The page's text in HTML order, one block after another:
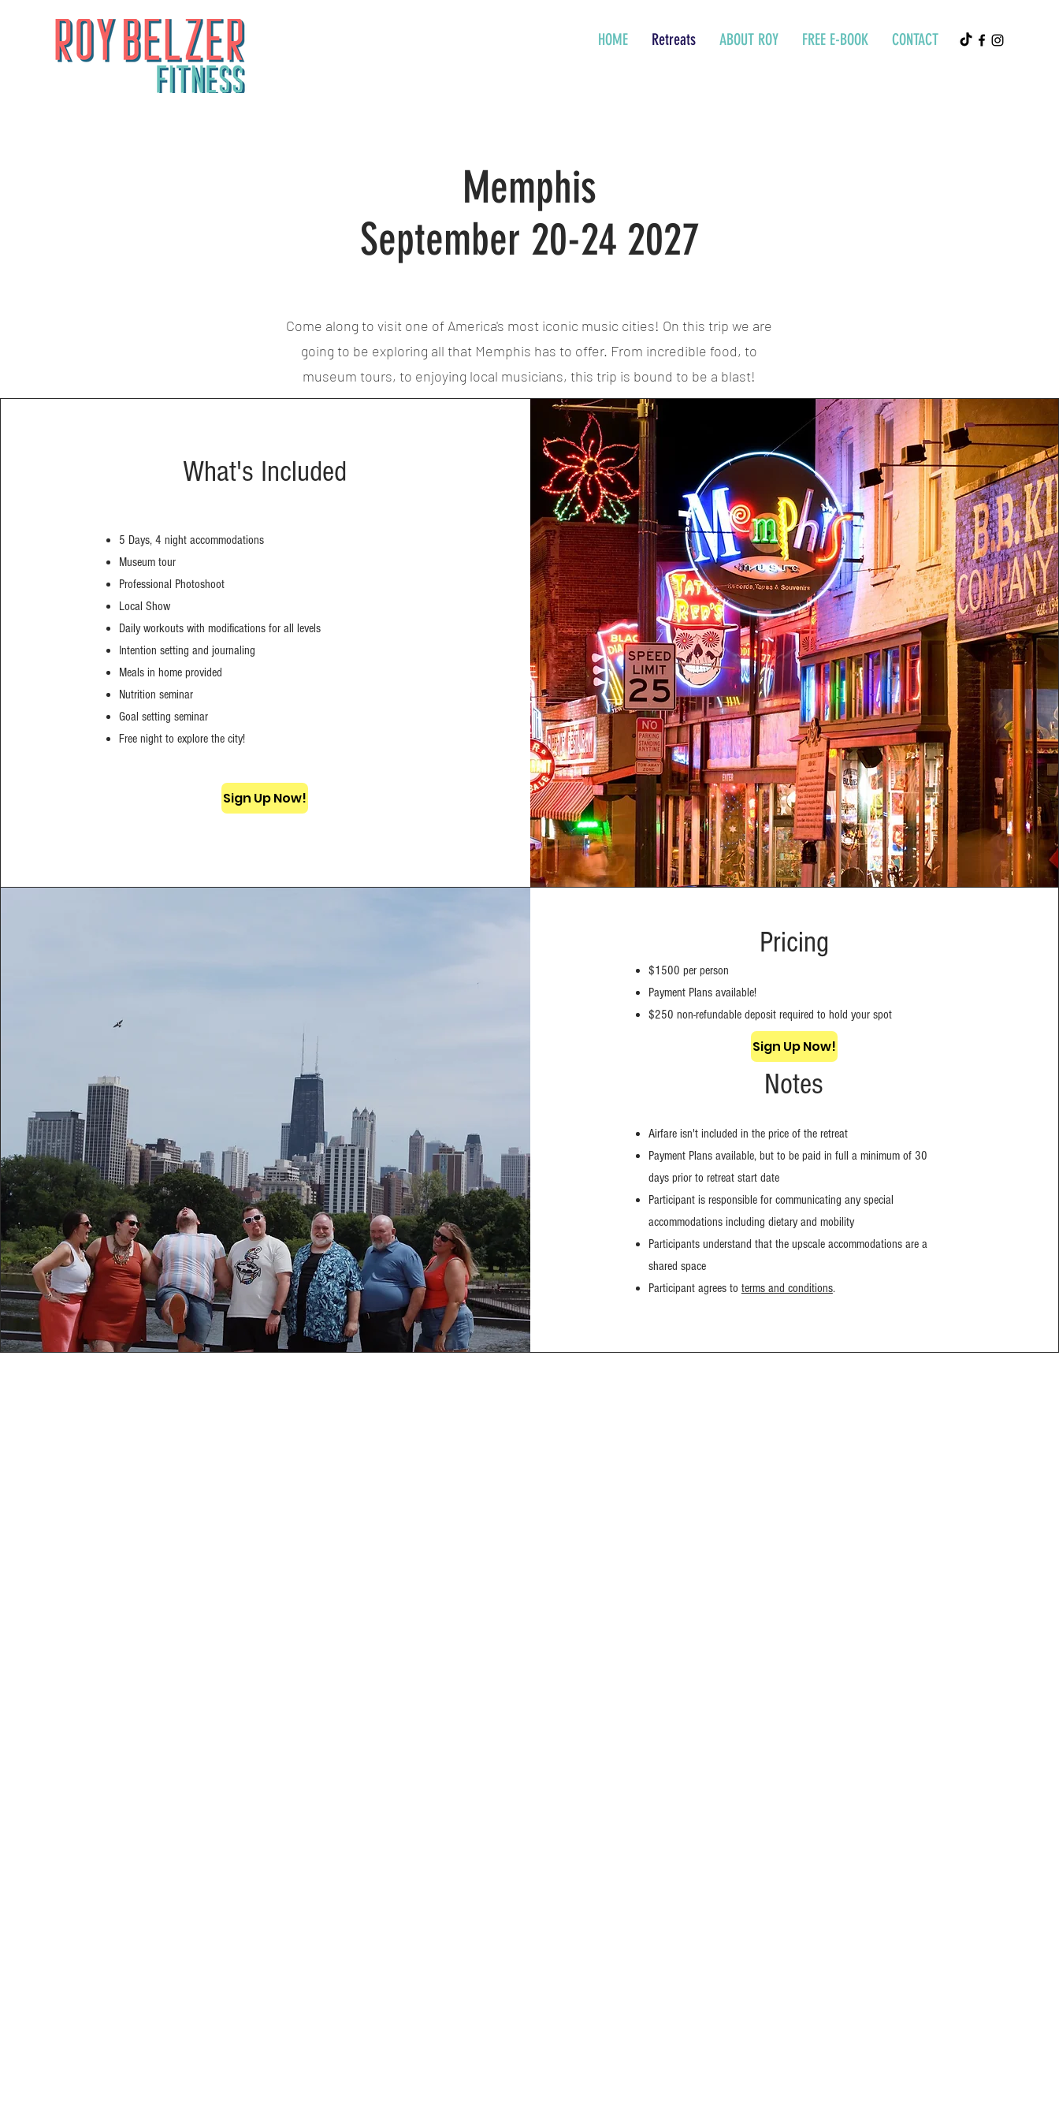
HOME Retreats ABOUT ROY FREE E-BOOK CONTACT
Memphis
September 20-24 2027
Come along to visit one of America's most iconic music cities! On this trip we are
going to be exploring all that Memphis has to offer. From incredible food, to
museum tours, to enjoying local musicians, this trip is bound to be a blast!
What's Included
5 Days, 4 night accommodations
Museum tour
Professional Photoshoot
Local Show
Daily workouts with modifications for all levels
Intention setting and journaling
Meals in home provided
Nutrition seminar
Goal setting seminar
Free night to explore the city!
Sign Up Now!
Pricing
$1500 per person
Payment Plans available!
$250 non-refundable deposit required to hold your spot
Sign Up Now!
Notes
Airfare isn't included in the price of the retreat
Payment Plans available, but to be paid in full a minimum of 30
days prior to retreat start date
Participant is responsible for communicating any special
accommodations including dietary and mobility
Participants understand that the upscale accommodations are a
shared space
Participant agrees to terms and conditions.